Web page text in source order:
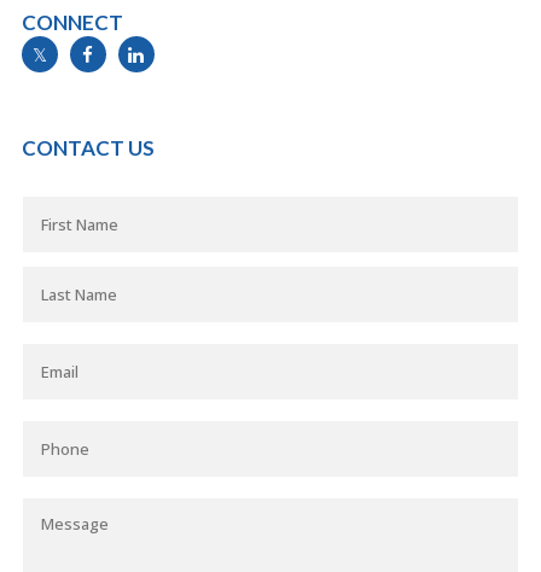
CONNECT
CONTACT US